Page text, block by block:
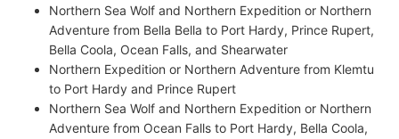
Northern Sea Wolf and Northern Expedition or Northern
Adventure from Bella Bella to Port Hardy, Prince Rupert,
Bella Coola, Ocean Falls, and Shearwater
Northern Expedition or Northern Adventure from Klemtu
to Port Hardy and Prince Rupert
Northern Sea Wolf and Northern Expedition or Northern
Adventure from Ocean Falls to Port Hardy, Bella Coola,